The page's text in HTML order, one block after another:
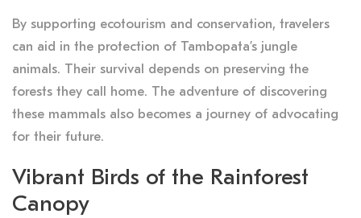
By supporting ecotourism and conservation, travelers
can aid in the protection of Tambopata’s jungle
animals. Their survival depends on preserving the
forests they call home. The adventure of discovering
these mammals also becomes a journey of advocating
for their future.
Vibrant Birds of the Rainforest
Canopy